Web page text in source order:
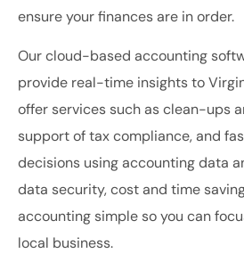
ensure your finances are in order.
Our cloud-based accounting
provide real-time insights to
offer services such as clean-ups
support of tax compliance, and
decisions using accounting data
data security, cost and time
accounting simple so you can
local business.